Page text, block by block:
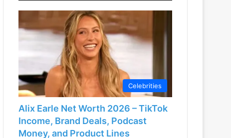
Celebrities
Alix Earle Net Worth 2026 – TikTok
Income, Brand Deals, Podcast
Money, and Product Lines